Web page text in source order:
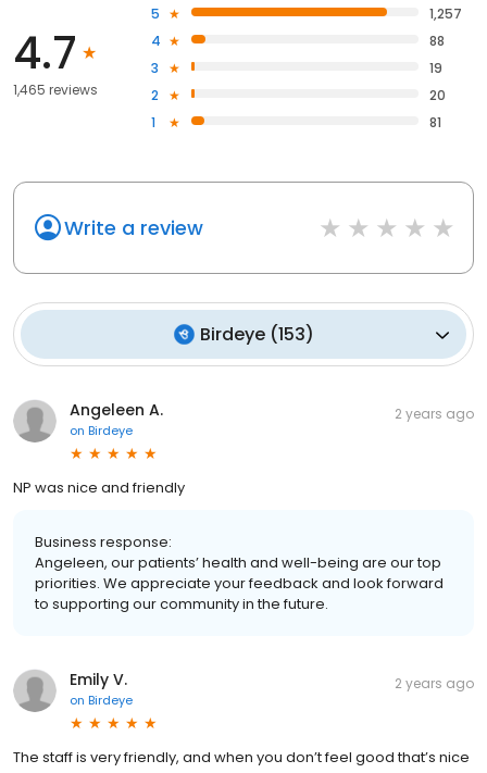
4.7
1,465 reviews
5
1,257
4
88
3
19
2
20
1
81
Write a review
Birdeye(153)
Angeleen A.
on Birdeye
2 years ago
NP was nice and friendly
Business response:
Angeleen, our patients’ health and well-being are our top
priorities. We appreciate your feedback and look forward
to supporting our community in the future.
Emily V.
on Birdeye
2 years ago
The staff is very friendly, and when you don’t feel good that’s nice